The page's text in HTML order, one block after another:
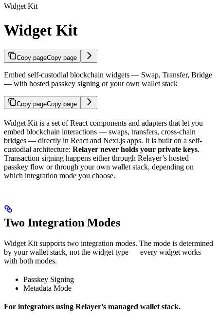
Widget Kit
Widget Kit
Copy pageCopy page
Embed self-custodial blockchain widgets — Swap, Transfer, Bridge
— with hosted passkey signing or your own wallet stack
Copy pageCopy page
Widget Kit is a set of React components and adapters that let you
embed blockchain interactions — swaps, transfers, cross-chain
bridges — directly in React and Next.js apps. It is built on a self-
custodial architecture: Relayer never holds your private keys.
Transaction signing happens either through Relayer’s hosted
passkey flow or through your own wallet stack, depending on
which integration mode you choose.
Two Integration Modes
Widget Kit supports two integration modes. The mode is determined
by your wallet stack, not the widget type — every widget works
with both modes.
Passkey Signing
Metadata Mode
For integrators using Relayer’s managed wallet stack.